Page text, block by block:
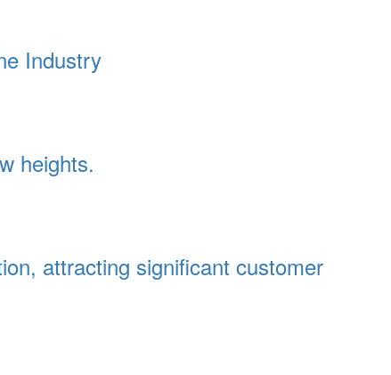
Industry
heights.
attracting significant customer